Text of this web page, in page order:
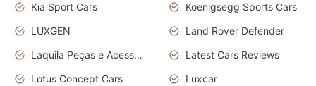
Kia Sport Cars
Koenigsegg Sports Cars
LUXGEN
Land Rover Defender
Laquila Peças e Acessórios
Latest Cars Reviews
Lotus Concept Cars
Luxcar